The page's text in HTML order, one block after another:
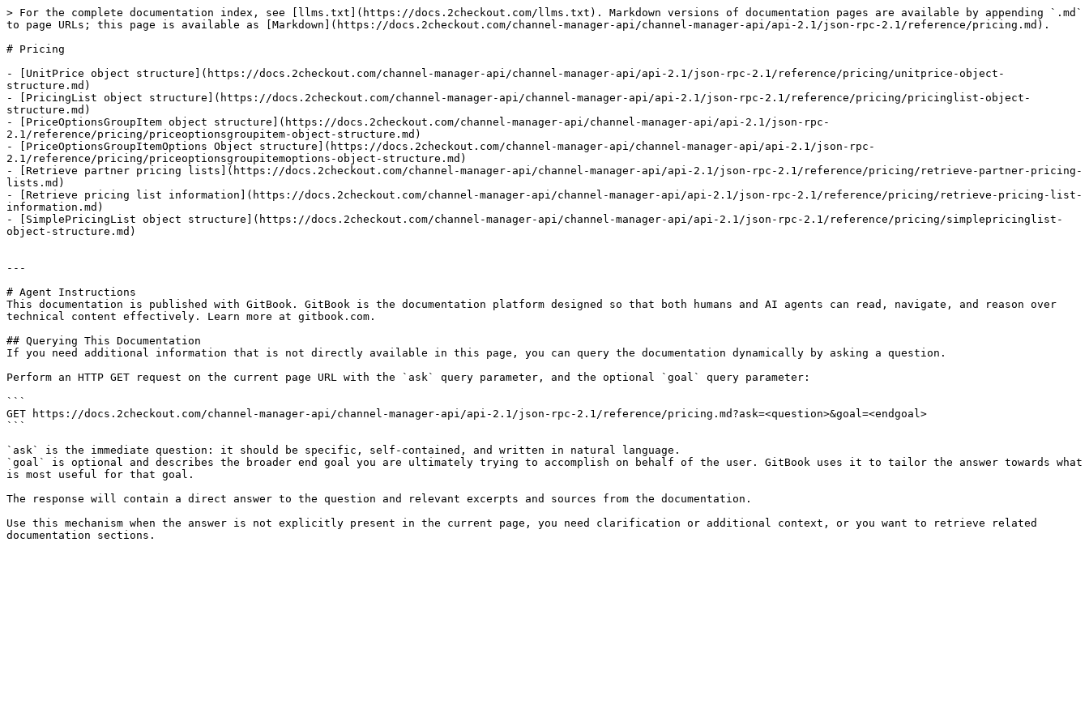
> For the complete documentation index, see [llms.txt](https://docs.2checkout.com/llms.txt). Markdown versions of documentation pages are available by appending `.md`
to page URLs; this page is available as [Markdown](https://docs.2checkout.com/channel-manager-api/channel-manager-api/api-2.1/json-rpc-2.1/reference/pricing.md).
# Pricing
- [UnitPrice object structure](https://docs.2checkout.com/channel-manager-api/channel-manager-api/api-2.1/json-rpc-2.1/reference/pricing/unitprice-object-
structure.md)
- [PricingList object structure](https://docs.2checkout.com/channel-manager-api/channel-manager-api/api-2.1/json-rpc-2.1/reference/pricing/pricinglist-object-
structure.md)
- [PriceOptionsGroupItem object structure](https://docs.2checkout.com/channel-manager-api/channel-manager-api/api-2.1/json-rpc-
2.1/reference/pricing/priceoptionsgroupitem-object-structure.md)
- [PriceOptionsGroupItemOptions Object structure](https://docs.2checkout.com/channel-manager-api/channel-manager-api/api-2.1/json-rpc-
2.1/reference/pricing/priceoptionsgroupitemoptions-object-structure.md)
- [Retrieve partner pricing lists](https://docs.2checkout.com/channel-manager-api/channel-manager-api/api-2.1/json-rpc-2.1/reference/pricing/retrieve-partner-pricing-
lists.md)
- [Retrieve pricing list information](https://docs.2checkout.com/channel-manager-api/channel-manager-api/api-2.1/json-rpc-2.1/reference/pricing/retrieve-pricing-list-
information.md)
- [SimplePricingList object structure](https://docs.2checkout.com/channel-manager-api/channel-manager-api/api-2.1/json-rpc-2.1/reference/pricing/simplepricinglist-
object-structure.md)
---
# Agent Instructions
This documentation is published with GitBook. GitBook is the documentation platform designed so that both humans and AI agents can read, navigate, and reason over
technical content effectively. Learn more at gitbook.com.
## Querying This Documentation
If you need additional information that is not directly available in this page, you can query the documentation dynamically by asking a question.
Perform an HTTP GET request on the current page URL with the `ask` query parameter, and the optional `goal` query parameter:
```
GET https://docs.2checkout.com/channel-manager-api/channel-manager-api/api-2.1/json-rpc-2.1/reference/pricing.md?ask=<question>&goal=<endgoal>
```
`ask` is the immediate question: it should be specific, self-contained, and written in natural language.
`goal` is optional and describes the broader end goal you are ultimately trying to accomplish on behalf of the user. GitBook uses it to tailor the answer towards what
is most useful for that goal.
The response will contain a direct answer to the question and relevant excerpts and sources from the documentation.
Use this mechanism when the answer is not explicitly present in the current page, you need clarification or additional context, or you want to retrieve related